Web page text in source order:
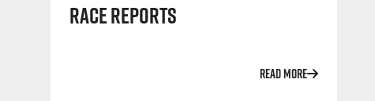
RACE REPORTS
READ MORE